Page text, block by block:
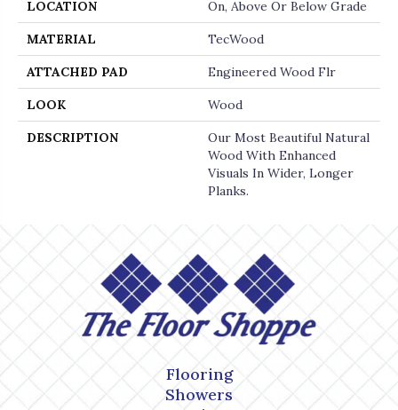
LOCATION On, Above Or Below Grade
MATERIAL TecWood
ATTACHED PAD Engineered Wood Flr
LOOK Wood
DESCRIPTION
Our Most Beautiful Natural
Wood With Enhanced
Visuals In Wider, Longer
Planks.
Flooring
Showers